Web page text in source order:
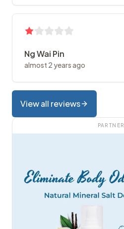
Ng Wai Pin
almost 2 years ago
View all reviews
PARTNER